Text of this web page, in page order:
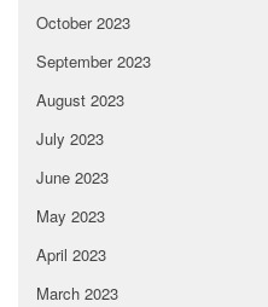
October 2023
September 2023
August 2023
July 2023
June 2023
May 2023
April 2023
March 2023